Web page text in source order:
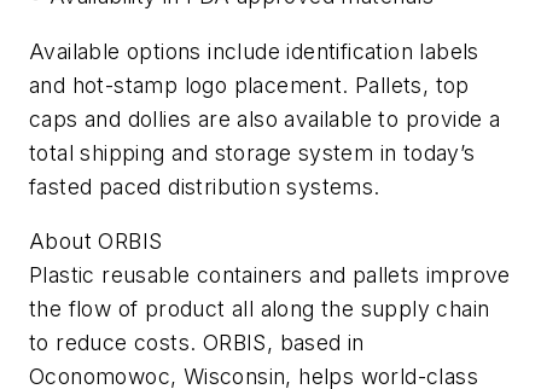
Available options include identification labels
and hot-stamp logo placement. Pallets, top
caps and dollies are also available to provide a
total shipping and storage system in today’s
fasted paced distribution systems.
About ORBIS
Plastic reusable containers and pallets improve
the flow of product all along the supply chain
to reduce costs. ORBIS, based in
Oconomowoc, Wisconsin, helps world-class